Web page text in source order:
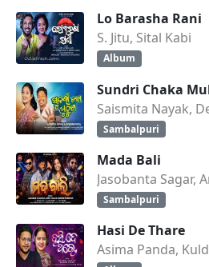
Lo Barasha Rani
S. Jitu, Sital Kabi
Album
Sundri Chaka
Saismita Nayak,
Sambalpuri
Mada Bali
Sambalpuri
Hasi De Thare
Asima Panda,